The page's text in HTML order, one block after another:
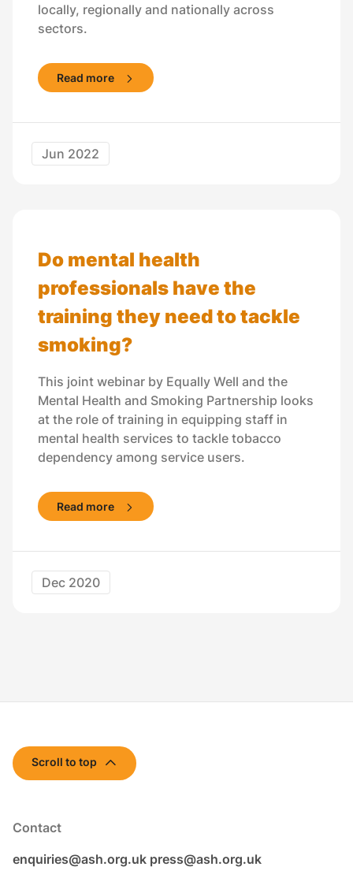
locally, regionally and nationally across
sectors.
Read more
Jun 2022
Do mental health
professionals have the
training they need to tackle
smoking?
This joint webinar by Equally Well and the
Mental Health and Smoking Partnership looks
at the role of training in equipping staff in
mental health services to tackle tobacco
dependency among service users.
Read more
Dec 2020
Contact
enquiries@ash.org.uk press@ash.org.uk
Scroll to top